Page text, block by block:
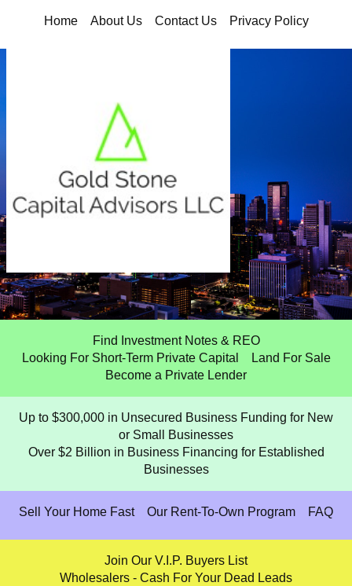
Home About Us Contact Us Privacy Policy
Find Investment Notes & REO
Looking For Short-Term Private Capital
Land For Sale
Become a Private Lender
Up to $300,000 in Unsecured Business Funding for New
or Small Businesses
Over $2 Billion in Business Financing for Established
Businesses
Sell Your Home Fast Our Rent-To-Own Program FAQ
Join Our V.I.P. Buyers List
Wholesalers - Cash For Your Dead Leads